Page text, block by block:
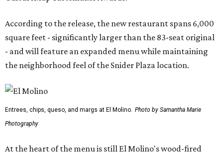
According to the release, the new restaurant spans 6,000
square feet - significantly larger than the 83-seat original
- and will feature an expanded menu while maintaining
the neighborhood feel of the Snider Plaza location.
Entrees, chips, queso, and margs at El Molino. Photo by Samantha Marie
Photography
At the heart of the menu is still El Molino's wood-fired